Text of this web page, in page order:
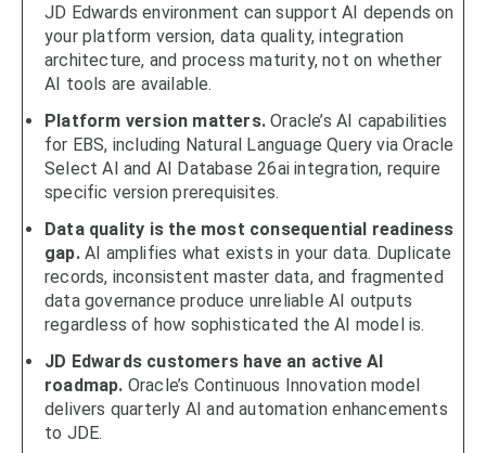
JD Edwards environment can support AI depends on
your platform version, data quality, integration
architecture, and process maturity, not on whether
AI tools are available.
Platform version matters. Oracle’s AI capabilities
for EBS, including Natural Language Query via Oracle
Select AI and AI Database 26ai integration, require
specific version prerequisites.
Data quality is the most consequential readiness
gap.AI amplifies what exists in your data. Duplicate
records, inconsistent master data, and fragmented
data governance produce unreliable AI outputs
regardless of how sophisticated the AI model is.
JD Edwards customers have an active AI
roadmap. Oracle’s Continuous Innovation model
delivers quarterly AI and automation enhancements
to JDE.